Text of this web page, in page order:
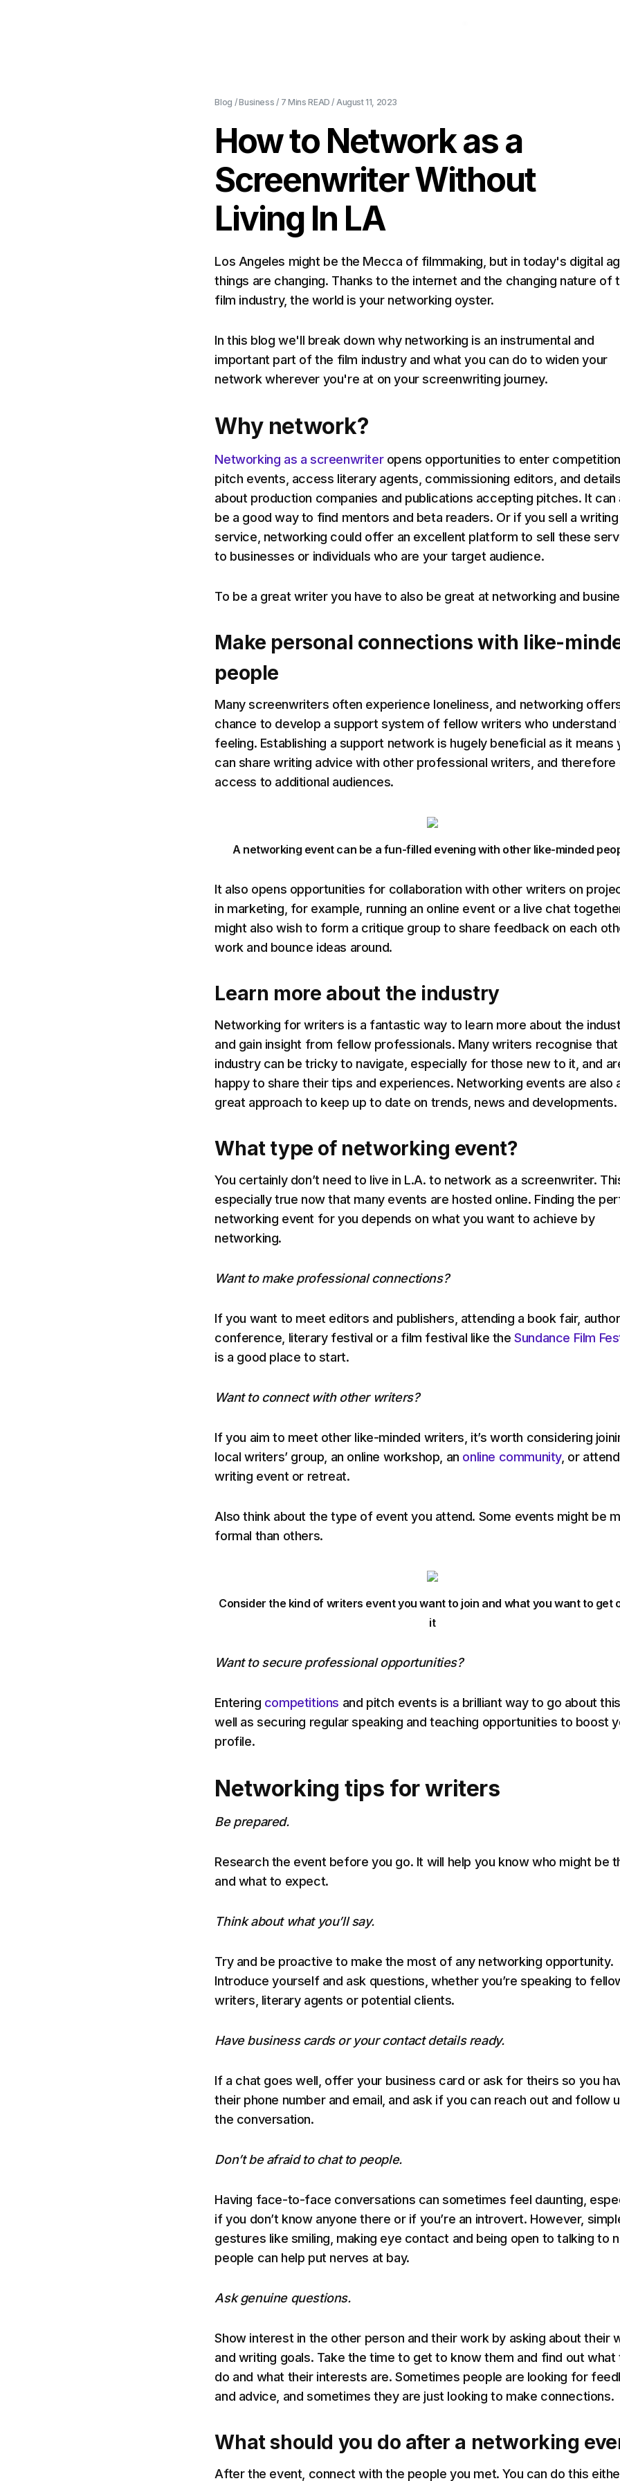
Blog / Business / 7 Mins READ / August 11, 2023
How to Network as a
Screenwriter Without
Living In LA
Los Angeles might be the Mecca of filmmaking, but in today's digital
things are changing. Thanks to the internet and the changing nature of
film industry, the world is your networking oyster.
In this blog we'll break down why networking is an instrumental and
important part of the film industry and what you can do to widen your
network wherever you're at on your screenwriting journey.
Why network?
Networking as a screenwriteropens opportunities to enter
pitch events, access literary agents, commissioning editors, and details
about production companies and publications accepting pitches. It can
be a good way to find mentors and beta readers. Or if you sell a writing
service, networking could offer an excellent platform to sell these
to businesses or individuals who are your target audience.
To be a great writer you have to also be great at networking and
Make personal connections with like-
people
Many screenwriters often experience loneliness, and networking
chance to develop a support system of fellow writers who understand
feeling. Establishing a support network is hugely beneficial as it means
can share writing advice with other professional writers, and therefore
access to additional audiences.
A networking event can be a fun-filled evening with other like-minded
It also opens opportunities for collaboration with other writers on
in marketing, for example, running an online event or a live chat
might also wish to form a critique group to share feedback on each
work and bounce ideas around.
Learn more about the industry
Networking for writers is a fantastic way to learn more about the
and gain insight from fellow professionals. Many writers recognise
industry can be tricky to navigate, especially for those new to it, and
happy to share their tips and experiences. Networking events are also
great approach to keep up to date on trends, news and developments.
What type of networking event?
You certainly don’t need to live in L.A. to network as a screenwriter.
especially true now that many events are hosted online. Finding the
networking event for you depends on what you want to achieve by
networking.
Want to make professional connections?
If you want to meet editors and publishers, attending a book fair, author
conference, literary festival or a film festival like the Sundance Film
is a good place to start.
Want to connect with other writers?
If you aim to meet other like-minded writers, it’s worth considering
local writers’ group, an online workshop, an online community, or
writing event or retreat.
Also think about the type of event you attend. Some events might be
formal than others.
Consider the kind of writers event you want to join and what you want to get
it
Want to secure professional opportunities?
Entering competitions and pitch events is a brilliant way to go about
well as securing regular speaking and teaching opportunities to boost
profile.
Networking tips for writers
Be prepared.
Research the event before you go. It will help you know who might be
and what to expect.
Think about what you’ll say.
Try and be proactive to make the most of any networking opportunity.
Introduce yourself and ask questions, whether you’re speaking to
writers, literary agents or potential clients.
Have business cards or your contact details ready.
If a chat goes well, offer your business card or ask for theirs so you
their phone number and email, and ask if you can reach out and follow
the conversation.
Don’t be afraid to chat to people.
Having face-to-face conversations can sometimes feel daunting,
if you don’t know anyone there or if you’re an introvert. However,
gestures like smiling, making eye contact and being open to talking to
people can help put nerves at bay.
Ask genuine questions.
Show interest in the other person and their work by asking about their
and writing goals. Take the time to get to know them and find out what
do and what their interests are. Sometimes people are looking for
and advice, and sometimes they are just looking to make connections.
What should you do after a networking
After the event, connect with the people you met. You can do this